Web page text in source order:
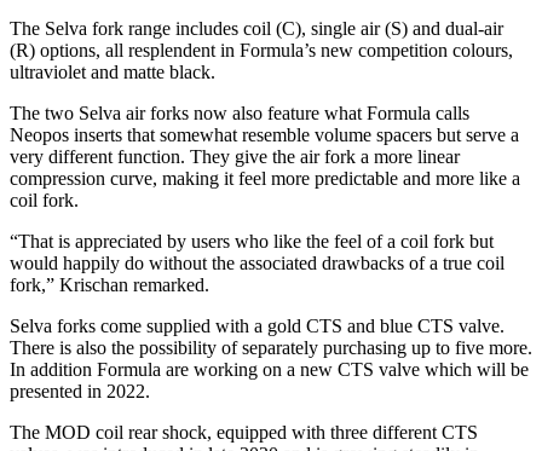
The Selva fork range includes coil (C), single air (S) and dual-air
(R) options, all resplendent in Formula’s new competition colours,
ultraviolet and matte black.
The two Selva air forks now also feature what Formula calls
Neopos inserts that somewhat resemble volume spacers but serve a
very different function. They give the air fork a more linear
compression curve, making it feel more predictable and more like a
coil fork.
“That is appreciated by users who like the feel of a coil fork but
would happily do without the associated drawbacks of a true coil
fork,” Krischan remarked.
Selva forks come supplied with a gold CTS and blue CTS valve.
There is also the possibility of separately purchasing up to five more.
In addition Formula are working on a new CTS valve which will be
presented in 2022.
The MOD coil rear shock, equipped with three different CTS